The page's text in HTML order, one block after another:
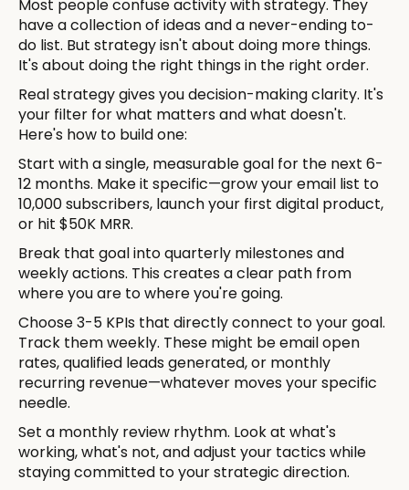
Most people confuse activity with strategy. They
have a collection of ideas and a never-ending to-
do list. But strategy isn't about doing more things.
It's about doing the right things in the right order.
Real strategy gives you decision-making clarity. It's
your filter for what matters and what doesn't.
Here's how to build one:
Start with a single, measurable goal for the next 6-
12 months. Make it specific—grow your email list to
10,000 subscribers, launch your first digital product,
or hit $50K MRR.
Break that goal into quarterly milestones and
weekly actions. This creates a clear path from
where you are to where you're going.
Choose 3-5 KPIs that directly connect to your goal.
Track them weekly. These might be email open
rates, qualified leads generated, or monthly
recurring revenue—whatever moves your specific
needle.
Set a monthly review rhythm. Look at what's
working, what's not, and adjust your tactics while
staying committed to your strategic direction.